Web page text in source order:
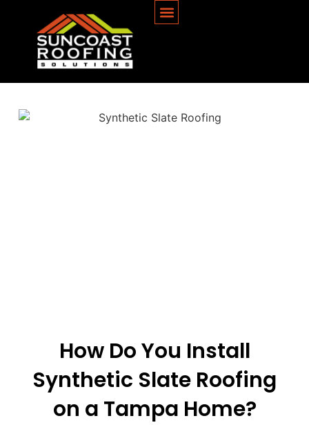
How Do You Install
Synthetic Slate Roofing
on a Tampa Home?